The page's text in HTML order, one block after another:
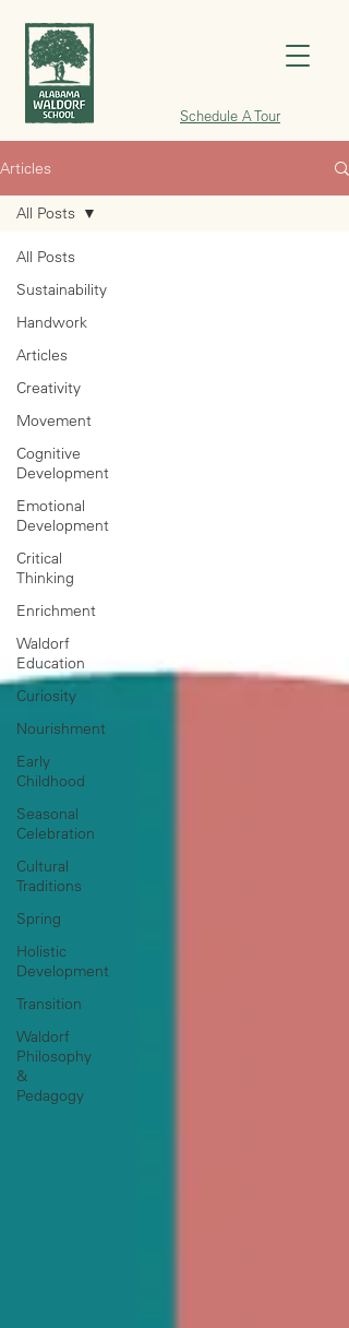
Schedule A Tour
Articles
All Posts
Sustainability
Handwork
Articles
Creativity
Movement
Cognitive
Development
Emotional
Development
Critical
Thinking
Enrichment
Waldorf
Education
Curiosity
Nourishment
Early
Childhood
Seasonal
Celebration
Cultural
Traditions
Spring
Holistic
Development
Transition
Waldorf
Philosophy
&
Pedagogy
All Posts